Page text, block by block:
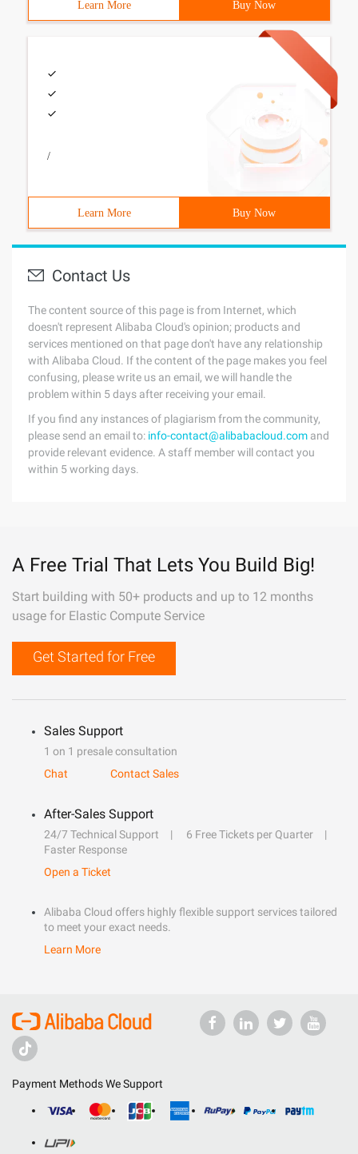
Learn More Buy Now
/
Learn More Buy Now
Contact Us
The content source of this page is from Internet, which
doesn't represent Alibaba Cloud's opinion; products and
services mentioned on that page don't have any relationship
with Alibaba Cloud. If the content of the page makes you feel
confusing, please write us an email, we will handle the
problem within 5 days after receiving your email.
If you find any instances of plagiarism from the community,
please send an email to: info-contact@alibabacloud.com and
provide relevant evidence. A staff member will contact you
within 5 working days.
A Free Trial That Lets You Build Big!
Start building with 50+ products and up to 12 months
usage for Elastic Compute Service
Get Started for Free
Sales Support
1 on 1 presale consultation
Chat
Contact Sales
After-Sales Support
24/7 Technical Support
6 Free Tickets per Quarter
Faster Response
Open a Ticket
Alibaba Cloud offers highly flexible support services tailored
to meet your exact needs.
Learn More
Payment Methods We Support